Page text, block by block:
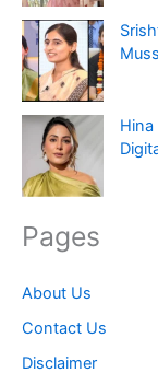
Pages
About Us
Contact Us
Disclaimer